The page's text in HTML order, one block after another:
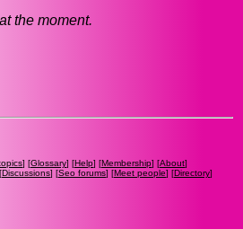
the moment.
] [Glossary] [Help] [Membership] [About]
Discussions] [Seo forums] [Meet people] [Directory]